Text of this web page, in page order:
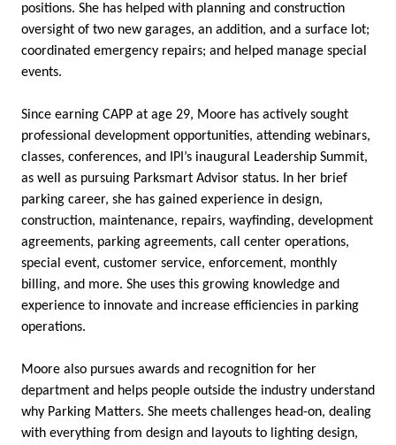
positions. She has helped with planning and construction
oversight of two new garages, an addition, and a surface lot;
coordinated emergency repairs; and helped manage special
events.
Since earning CAPP at age 29, Moore has actively sought
professional development opportunities, attending webinars,
classes, conferences, and IPI’s inaugural Leadership Summit,
as well as pursuing Parksmart Advisor status. In her brief
parking career, she has gained experience in design,
construction, maintenance, repairs, wayfinding, development
agreements, parking agreements, call center operations,
special event, customer service, enforcement, monthly
billing, and more. She uses this growing knowledge and
experience to innovate and increase efficiencies in parking
operations.
Moore also pursues awards and recognition for her
department and helps people outside the industry understand
why Parking Matters. She meets challenges head-on, dealing
with everything from design and layouts to lighting design,